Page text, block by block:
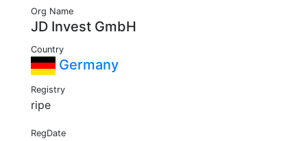
Org Name
JD Invest GmbH
Country
Germany
Registry
ripe
RegDate